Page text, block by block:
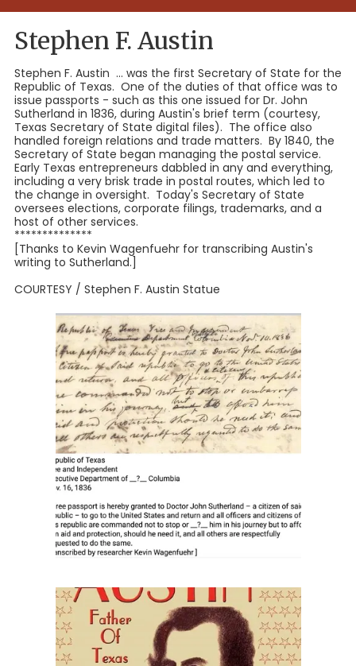
Stephen F. Austin
Stephen F. Austin ... was the first Secretary of State for the
Republic of Texas. One of the duties of that office was to
issue passports - such as this one issued for Dr. John
Sutherland in 1836, during Austin's brief term (courtesy,
Texas Secretary of State digital files). The office also
handled foreign relations and trade matters. By 1840, the
Secretary of State began managing the postal service.
Early Texas entrepreneurs dabbled in any and everything,
including a very brisk trade in postal routes, which led to
the change in oversight. Today's Secretary of State
oversees elections, corporate filings, trademarks, and a
host of other services.
**************
[Thanks to Kevin Wagenfuehr for transcribing Austin's
writing to Sutherland.]
COURTESY / Stephen F. Austin Statue